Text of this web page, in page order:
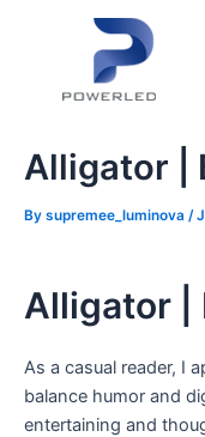
Alligator |
By supremee_luminova /
Alligator |
As a casual reader, I
balance humor and
entertaining and
navigation